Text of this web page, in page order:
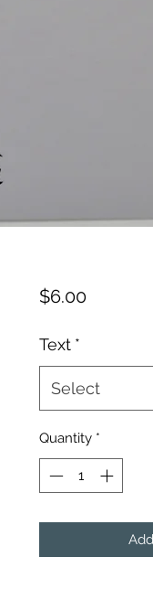
$6.00Price
Text *
Select
Quantity *